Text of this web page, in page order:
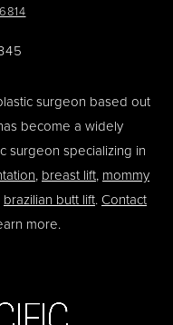
surgeon based out
become a widely
surgeon specializing in
, breast lift, mommy
brazilian butt lift. Contact
more.